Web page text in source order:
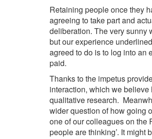
Retaining people once they
agreeing to take part and
deliberation. The very sunny
but our experience
agreed to do is to log into an
paid.
Thanks to the impetus
interaction, which we
qualitative research.
wider question of how going
one of our colleagues on the
people are thinking’. It